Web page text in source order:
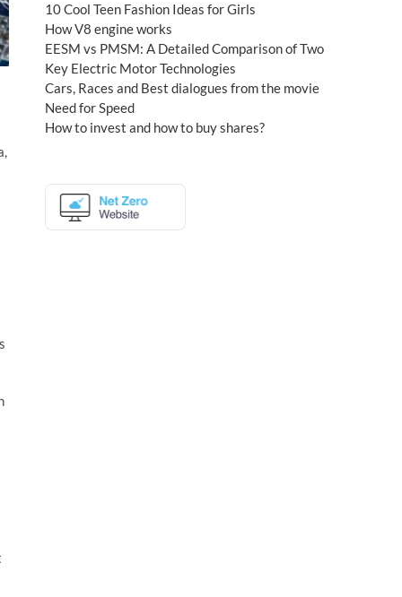
10 Cool Teen Fashion Ideas for Girls
How V8 engine works
EESM vs PMSM: A Detailed Comparison of Two
Key Electric Motor Technologies
Cars, Races and Best dialogues from the movie
Need for Speed
How to invest and how to buy shares?